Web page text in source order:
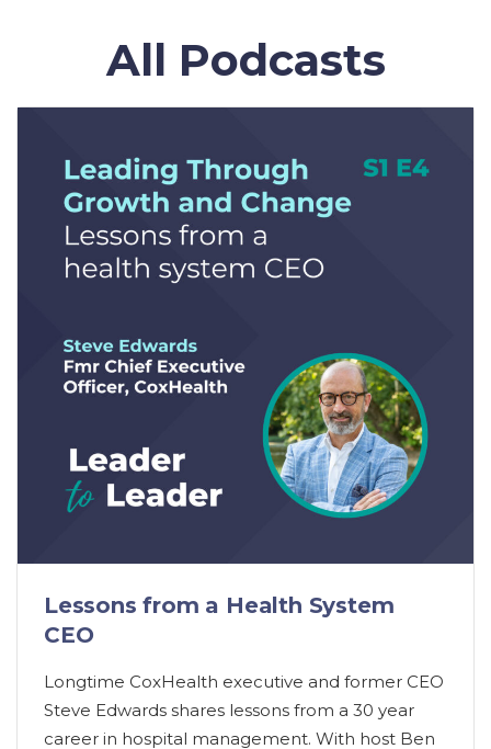
All Podcasts
Lessons from a Health System
CEO
Longtime CoxHealth executive and former CEO
Steve Edwards shares lessons from a 30 year
career in hospital management. With host Ben